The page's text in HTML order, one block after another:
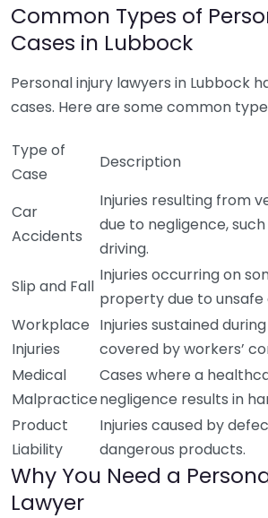
Common Types of
Cases in Lubbock
Personal injury lawyers in Lubbock
cases. Here are some common
Type of
Case
Description
Car
Accidents
Injuries resulting from
due to negligence,
driving.
Slip and Fall
Injuries occurring on
property due to unsafe
Workplace
Injuries
Injuries sustained
covered by workers’
Medical
Malpractice
Cases where a
negligence results in
Product
Liability
Injuries caused by
dangerous products.
Why You Need a
Lawyer